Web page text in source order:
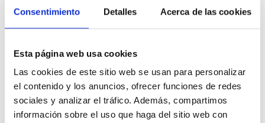
Consentimiento Detalles Acerca de las cookies
Esta página web usa cookies
Las cookies de este sitio web se usan para personalizar
el contenido y los anuncios, ofrecer funciones de redes
sociales y analizar el tráfico. Además, compartimos
información sobre el uso que haga del sitio web con